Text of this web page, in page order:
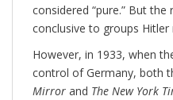
considered “pure.” But the
conclusive to groups
However, in 1933, when
control of Germany, both
Mirror and The New York